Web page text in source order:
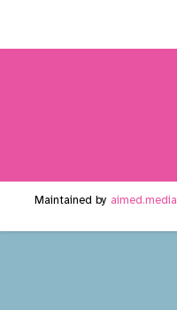
Maintained by aimed.media